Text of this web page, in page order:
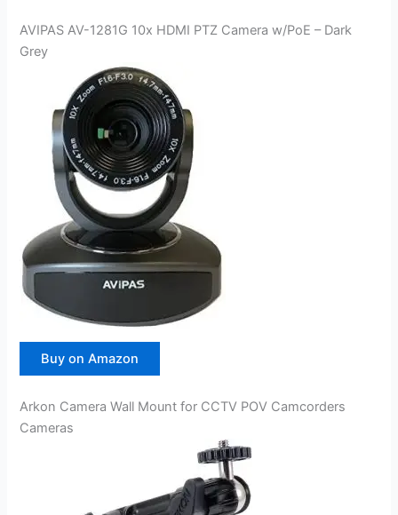
AVIPAS AV-1281G 10x HDMI PTZ Camera w/PoE – Dark
Grey
Buy on Amazon
Arkon Camera Wall Mount for CCTV POV Camcorders
Cameras